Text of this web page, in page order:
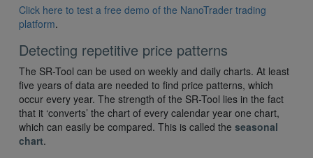
Click here to test a free demo of the NanoTrader trading
platform.
Detecting repetitive price patterns
The SR-Tool can be used on weekly and daily charts. At least
five years of data are needed to find price patterns, which
occur every year. The strength of the SR-Tool lies in the fact
that it ‘converts’ the chart of every calendar year one chart,
which can easily be compared. This is called the seasonal
chart.